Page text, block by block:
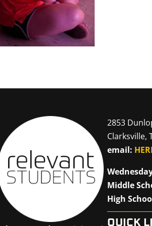
2853
Clarksville,
email:
Middle
High
QUICK